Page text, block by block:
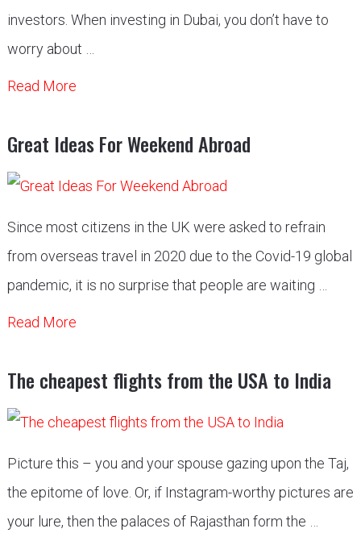
investors. When investing in Dubai, you don’t have to
worry about …
Read More
Great Ideas For Weekend Abroad
Since most citizens in the UK were asked to refrain
from overseas travel in 2020 due to the Covid-19 global
pandemic, it is no surprise that people are waiting …
Read More
The cheapest flights from the USA to India
Picture this – you and your spouse gazing upon the Taj,
the epitome of love. Or, if Instagram-worthy pictures are
your lure, then the palaces of Rajasthan form the …